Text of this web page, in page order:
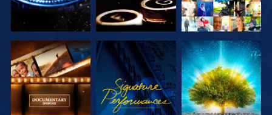
EXPLORE THE
SERIES
WATCH
EXPLORE THE
SERIES